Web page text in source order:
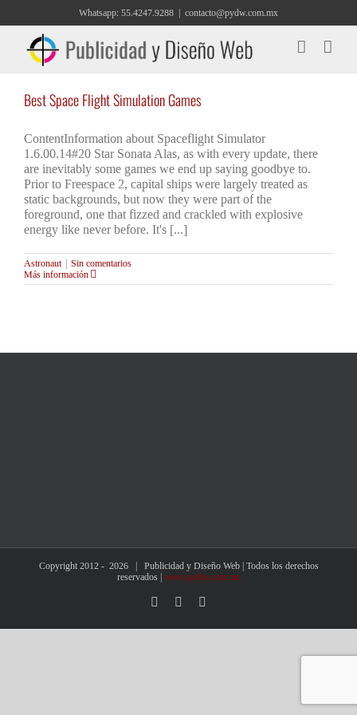
contenido
Whatsapp: 55.4247.9288 contacto@pydw.com.mx
Best Space Flight Simulation Games
ContentInformation about Spaceflight Simulator
1.6.00.14#20 Star Sonata Alas, as with every update, there
are inevitably some games we end up saying goodbye to.
Prior to Freespace 2, capital ships were largely treated as
static backgrounds, but now they were part of the
foreground, one that fizzed and crackled with explosive
energy like never before. It's [...]
Astronaut
Sin comentarios
Más información
Copyright 2012 - 2026 | Publicidad y Diseño Web | Todos los derechos
reservados | www.pydw.com.mx
Facebook